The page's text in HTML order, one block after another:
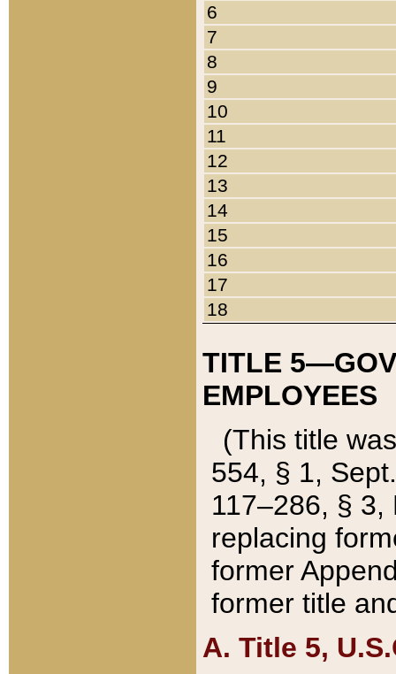
6
7
8
9
10
11
12
13
14
15
16
17
18
TITLE
EMPLOYEES
(This title
554, § 1,
117–286, §
replacing
former
former title
A. Title 5,